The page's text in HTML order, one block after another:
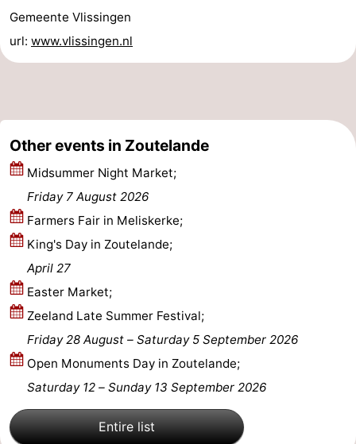
Horse
-
&
Events
riding
Practical
Route
Parking
Medical
Zeeland
Gemeente Vlissingen
url: www.vlissingen.nl
Other events in Zoutelande
Midsummer Night Market;
Friday 7 August 2026
Farmers Fair in Meliskerke;
King's Day in Zoutelande;
April 27
Easter Market;
Zeeland Late Summer Festival;
Friday 28 August –
Saturday 5 September 2026
Open Monuments Day in Zoutelande;
Saturday 12 – Sunday 13 September 2026
Entire list